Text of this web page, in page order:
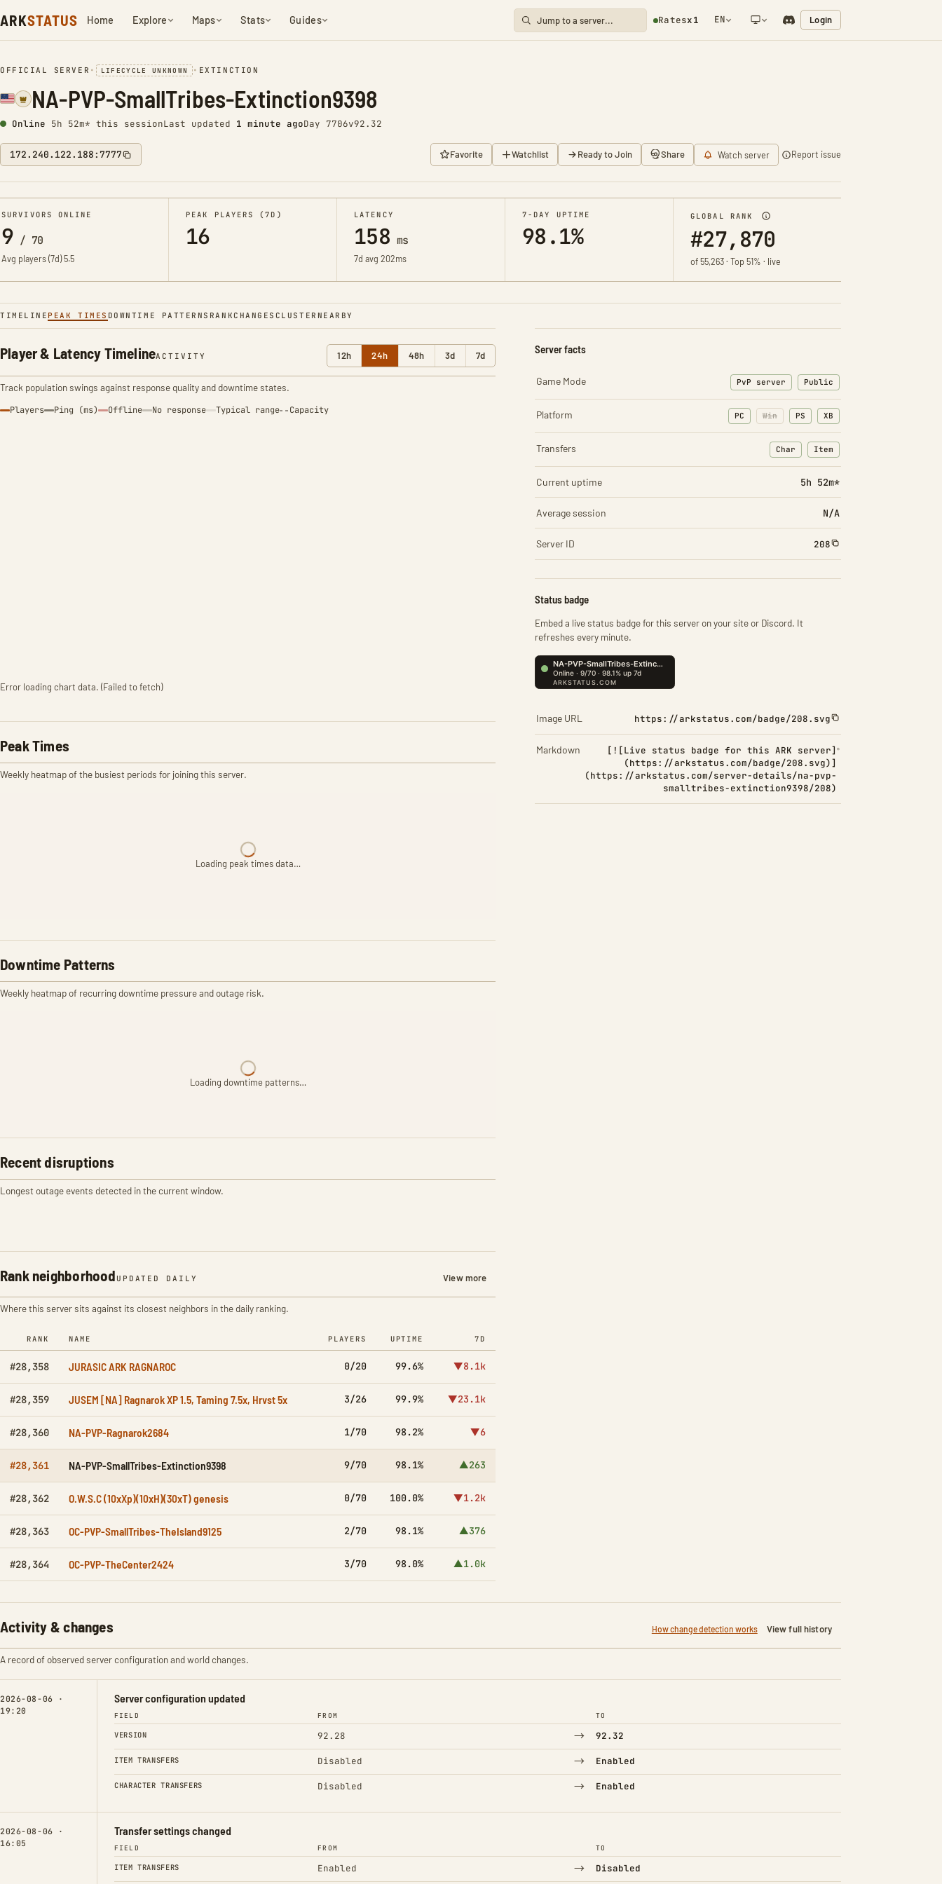
ARKSTATUS Home Explore Maps Stats Guides Ratesx1 EN Login
OFFICIAL SERVER • LIFECYCLE UNKNOWN • EXTINCTION
NA-PVP-SmallTribes-Extinction9398
Online 5h 52m* this sessionLast updated 1 minute agoDay 7706v92.32
172.240.122.188:7777 Favorite Watchlist Ready to Join Share Watch server Report issue
SURVIVORS ONLINE
9 / 70
Avg players (7d)5.5
PEAK PLAYERS (7D)
16
LATENCY
158 ms
7d avg 202ms
7-DAY UPTIME
98.1%
GLOBAL RANK
#27,870
of 55,263 · Top 51% · live
TIMELINE PEAK TIMES DOWNTIME PATTERNS RANKCHANGES CLUSTER NEARBY
Player & Latency TimelineACTIVITY 12h 24h 48h 3d 7d
Track population swings against response quality and downtime states.
Players Ping (ms) Offline No response Typical range Capacity
Error loading chart data. (Failed to fetch)
Peak Times
Weekly heatmap of the busiest periods for joining this server.
Loading peak times data…
Downtime Patterns
Weekly heatmap of recurring downtime pressure and outage risk.
Loading downtime patterns…
Recent disruptions
Longest outage events detected in the current window.
Rank neighborhood UPDATED DAILY View more
Where this server sits against its closest neighbors in the daily ranking.
RANK NAME PLAYERS UPTIME 7D
#28,358 JURASIC ARK RAGNAROC 0/20 99.6% ▼8.1k
#28,359 JUSEM [NA] Ragnarok XP 1.5, Taming 7.5x, Hrvst 5x 3/26 99.9% ▼23.1k
#28,360 NA-PVP-Ragnarok2684 1/70 98.2% ▼6
#28,361 NA-PVP-SmallTribes-Extinction9398 9/70 98.1% ▲263
#28,362 O.W.S.C (10xXp)(10xH)(30xT) genesis 0/70 100.0% ▼1.2k
#28,363 OC-PVP-SmallTribes-TheIsland9125 2/70 98.1% ▲376
#28,364 OC-PVP-TheCenter2424 3/70 98.0% ▲1.0k
Server facts
Game Mode PvP server Public
Platform PC Win PS XB
Transfers Char
: Character transfers
Item
: Item transfers
Current uptime 5h 52m*
Average session N/A
Server ID 208
Status badge
Embed a live status badge for this server on your site or Discord. It
refreshes every minute.
Image URL https://arkstatus.com/badge/208.svg
Markdown
[![Live status badge for this ARK server]
(https://arkstatus.com/badge/208.svg)]
(https://arkstatus.com/server-details/na-pvp-
smalltribes-extinction9398/208)
Activity & changes How change detection works View full history
A record of observed server configuration and world changes.
2026-08-06 ·
19:20
Server configuration updated
FIELD FROM TO
VERSION 92.28 → 92.32
ITEM TRANSFERS Disabled → Enabled
CHARACTER TRANSFERS Disabled → Enabled
2026-08-06 ·
16:05
Transfer settings changed
FIELD FROM TO
ITEM TRANSFERS Enabled → Disabled